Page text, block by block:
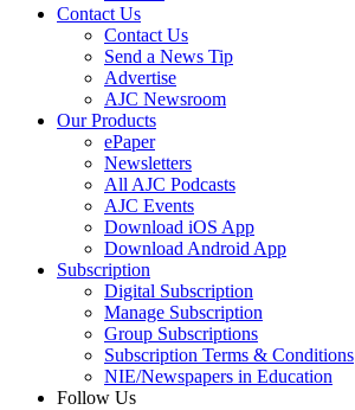
Contact Us
Contact Us
Send a News Tip
Advertise
AJC Newsroom
Our Products
ePaper
Newsletters
All AJC Podcasts
AJC Events
Download iOS App
Download Android App
Subscription
Digital Subscription
Manage Subscription
Group Subscriptions
Subscription Terms & Conditions
NIE/Newspapers in Education
Follow Us